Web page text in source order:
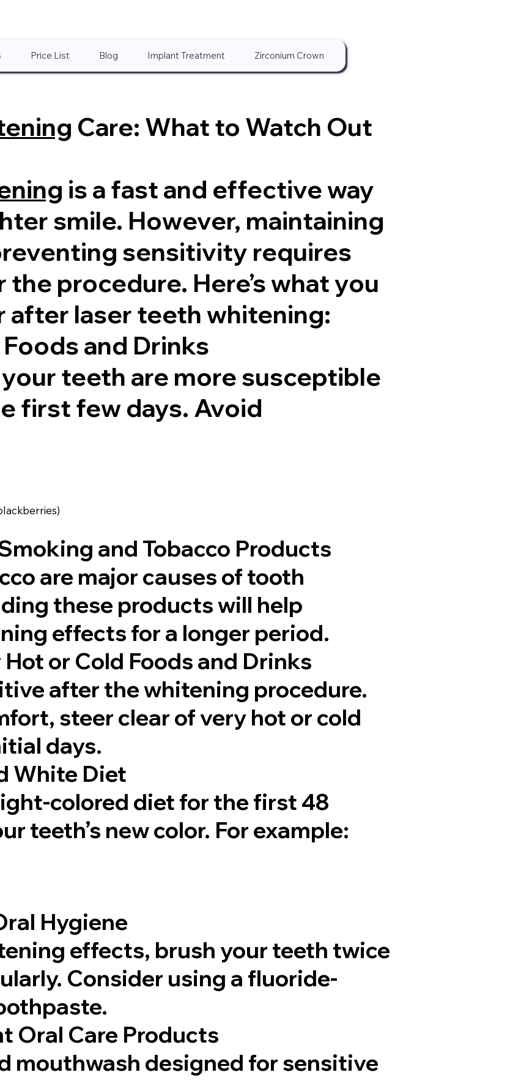
Price List Blog Implant Treatment Zirconium Crown
Care: What to Watch Out
is a fast and effective way
smile. However, maintaining
sensitivity requires
procedure. Here’s what you
after laser teeth whitening:
and Drinks
teeth are more susceptible
first few days. Avoid
and Tobacco Products
are major causes of tooth
these products will help
effects for a longer period.
or Cold Foods and Drinks
after the whitening procedure.
steer clear of very hot or cold
days.
White Diet
colored diet for the first 48
teeth’s new color. For example:
Hygiene
effects, brush your teeth twice
Consider using a fluoride-
Oral Care Products
mouthwash designed for sensitive